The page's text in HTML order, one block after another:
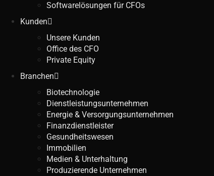
Softwarelösungen für CFOs
Kunden
Unsere Kunden
Office des CFO
Private Equity
Branchen
Biotechnologie
Dienstleistungsunternehmen
Energie & Versorgungsunternehmen
Finanzdienstleister
Gesundheitswesen
Immobilien
Medien & Unterhaltung
Produzierende Unternehmen